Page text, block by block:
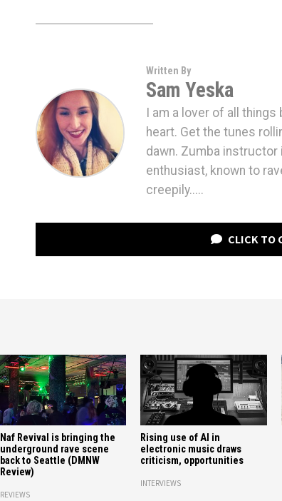
Written By
Sam Yeska
I am a lover of all
heart. Get the tunes
dawn. Zumba instructor
enthusiast, known to
creepily.....
CLICK TO
Naf Revival is bringing the
underground rave scene
back to Seattle (DMNW
Review)
REVIEWS
Rising use of AI in
electronic music draws
criticism, opportunities
INTERVIEWS